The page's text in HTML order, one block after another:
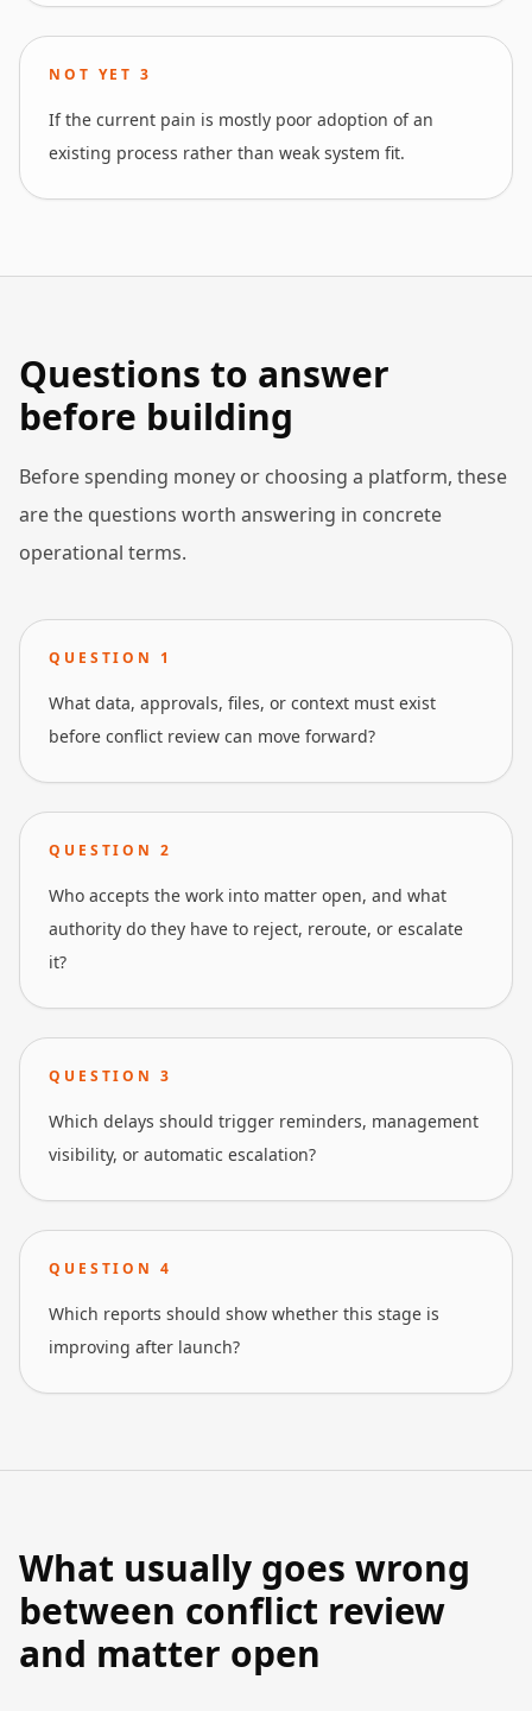
NOT YET3
If the current pain is mostly poor adoption of an
existing process rather than weak system fit.
Questions to answer
before building
Before spending money or choosing a platform, these
are the questions worth answering in concrete
operational terms.
QUESTION 1
What data, approvals, files, or context must exist
before conflict review can move forward?
QUESTION 2
Who accepts the work into matter open, and what
authority do they have to reject, reroute, or escalate
it?
QUESTION 3
Which delays should trigger reminders, management
visibility, or automatic escalation?
QUESTION 4
Which reports should show whether this stage is
improving after launch?
What usually goes wrong
between conflict review
and matter open